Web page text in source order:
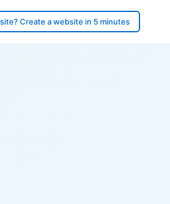
Create a website in 5 minutes